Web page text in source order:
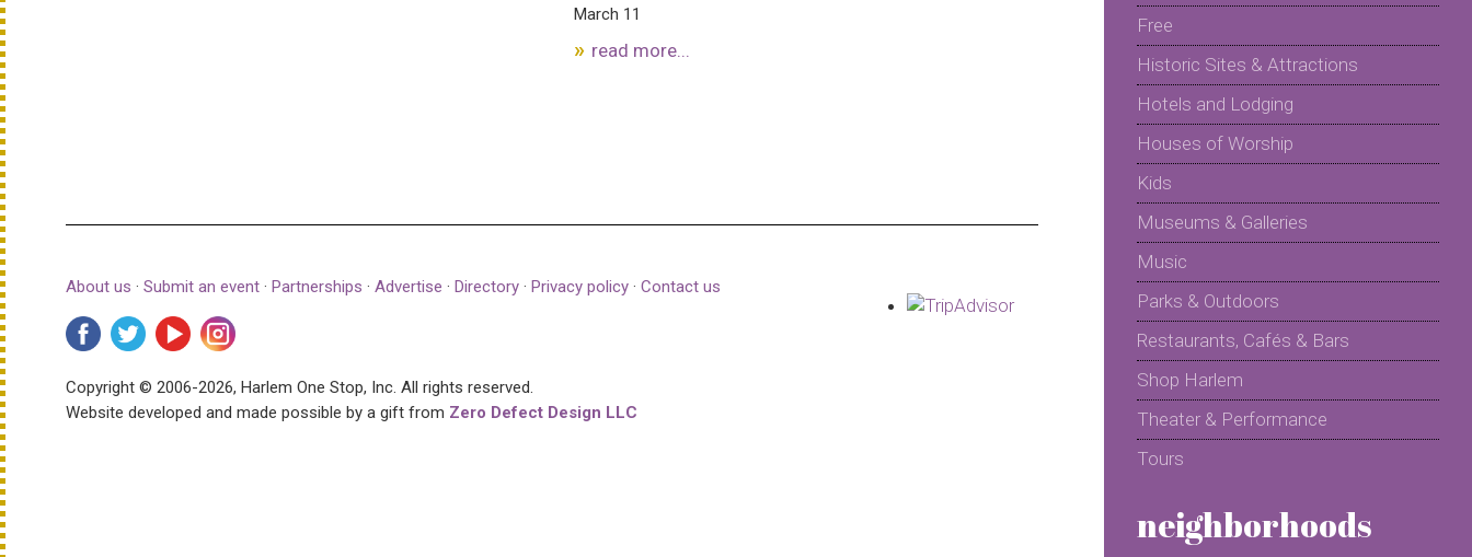
March 11
read more...
About us · Submit an event · Partnerships · Advertise · Directory · Privacy policy · Contact us
Copyright © 2006-2026, Harlem One Stop, Inc. All rights reserved.
Website developed and made possible by a gift from Zero Defect Design LLC
Free
Historic Sites & Attractions
Hotels and Lodging
Houses of Worship
Kids
Museums & Galleries
Music
Parks & Outdoors
Restaurants, Cafés & Bars
Shop Harlem
Theater & Performance
Tours
neighborhoods